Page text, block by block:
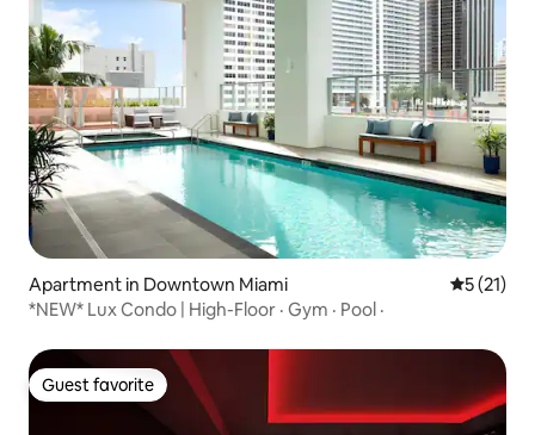
Apartment in Downtown Miami 5 out of 5
5 (21)
*NEW* Lux Condo | High-Floor · Gym · Pool ·
Guest favorite
Guest favorite